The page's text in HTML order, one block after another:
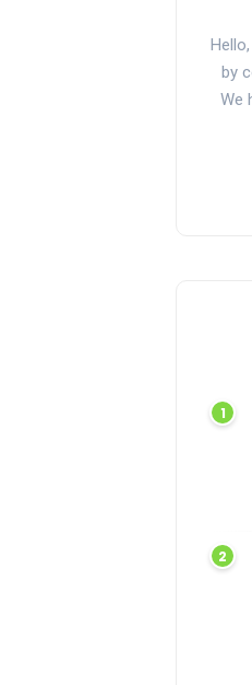
by
We